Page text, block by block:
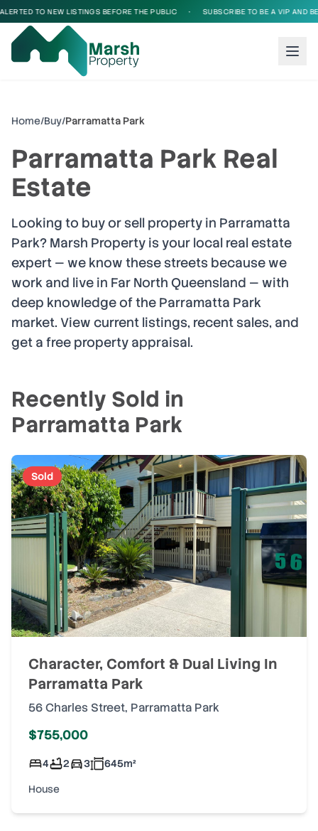
TO NEW LISTINGS BEFORE THE PUBLIC SUBSCRIBE TO BE A VIP AND BE
Home/Buy/Parramatta Park
Parramatta Park Real
Estate
Looking to buy or sell property in Parramatta
Park? Marsh Property is your local real estate
expert — we know these streets because we
work and live in Far North Queensland — with
deep knowledge of the Parramatta Park
market. View current listings, recent sales, and
get a free property appraisal.
Recently Sold in
Parramatta Park
Sold
Character, Comfort & Dual Living In
Parramatta Park
56 Charles Street, Parramatta Park
$755,000
4 2 3 645m²
House